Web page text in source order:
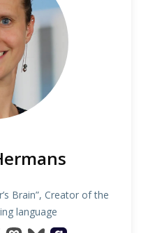
Brain”, Creator of the
language